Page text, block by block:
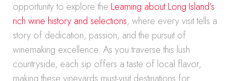
opportunity to explore the Learning about Long Island’s
rich wine history and selections, where every visit tells a
story of dedication, passion, and the pursuit of
winemaking excellence. As you traverse this lush
countryside, each sip offers a taste of local flavor,